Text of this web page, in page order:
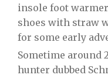
insole foot
shoes with straw
for some early
Sometime around
hunter dubbed